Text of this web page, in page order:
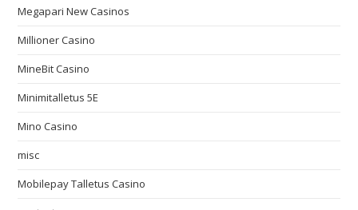
Megapari New Casinos
Millioner Casino
MineBit Casino
Minimitalletus 5E
Mino Casino
misc
Mobilepay Talletus Casino